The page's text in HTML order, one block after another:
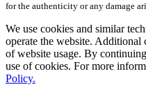
for the authenticity or any damage
We use cookies and similar
operate the website. Additional
of website usage. By
use of cookies. For more
Policy.